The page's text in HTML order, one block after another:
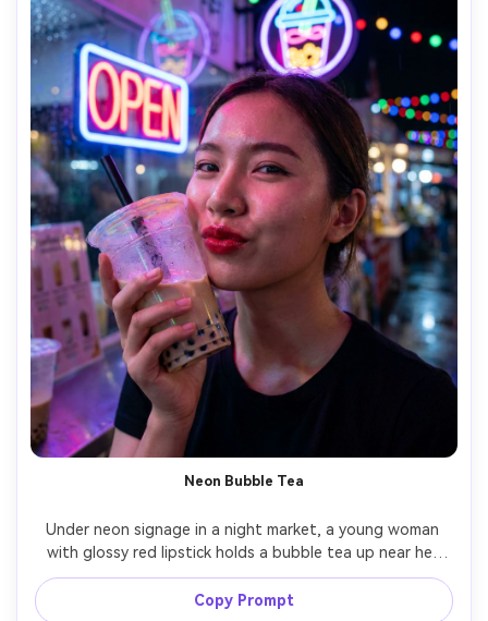
Neon Bubble Tea
Under neon signage in a night market, a young woman
with glossy red lipstick holds a bubble tea up near her
cheek, neon rim light and colorful reflections on the cup,
Sony A7S III 50mm f/1.4, tight portrait with diagonal
Copy Prompt